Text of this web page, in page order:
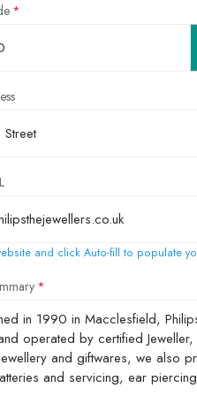
and click Auto-fill to populate